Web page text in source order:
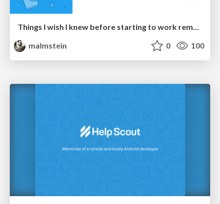
Things I wish I knew before starting to work remote
malmstein
0 100